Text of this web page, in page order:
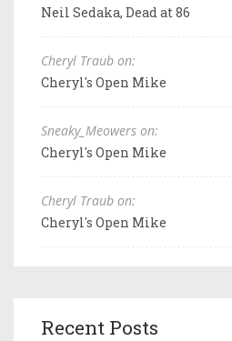
Neil Sedaka, Dead at 86
Cheryl Traub on:
Cheryl's Open Mike
Sneaky_Meowers on:
Cheryl's Open Mike
Cheryl Traub on:
Cheryl's Open Mike
Recent Posts